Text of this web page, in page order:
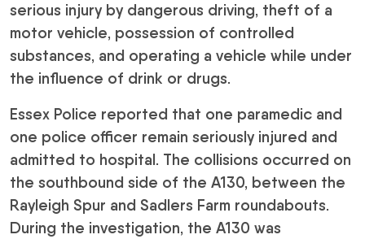
serious injury by dangerous driving, theft of a
motor vehicle, possession of controlled
substances, and operating a vehicle while under
the influence of drink or drugs.
Essex Police reported that one paramedic and
one police officer remain seriously injured and
admitted to hospital. The collisions occurred on
the southbound side of the A130, between the
Rayleigh Spur and Sadlers Farm roundabouts.
During the investigation, the A130 was